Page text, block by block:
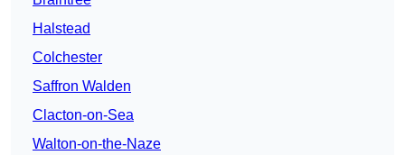
Halstead
Colchester
Saffron Walden
Clacton-on-Sea
Walton-on-the-Naze